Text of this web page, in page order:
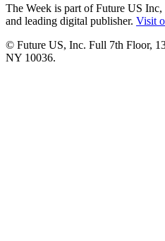
The Week is part of Future US
and leading digital publisher. Visit
© Future US, Inc. Full 7th Floor,
NY 10036.